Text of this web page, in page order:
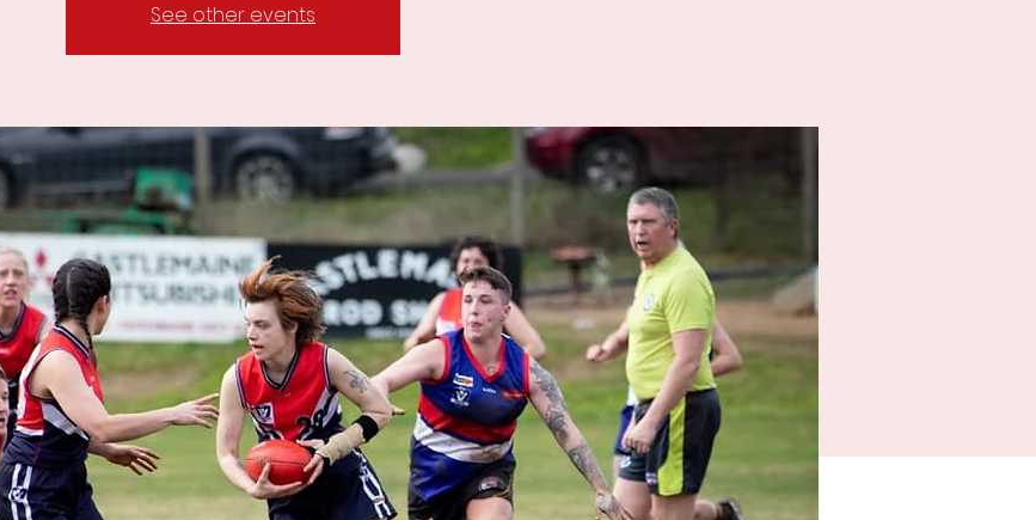
See other events